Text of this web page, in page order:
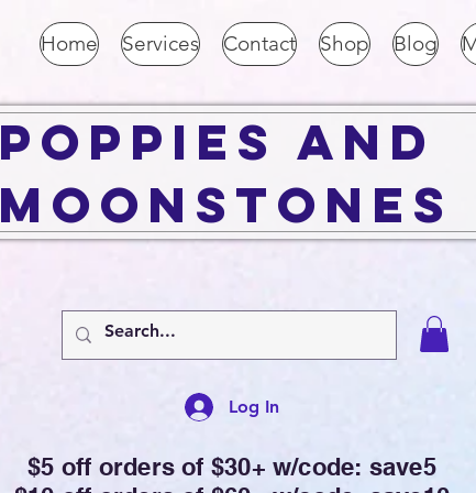
Home Services Contact Shop Blog
Poppies and
Moonstones
Log In
$5 off orders of $30+ w/code: save5